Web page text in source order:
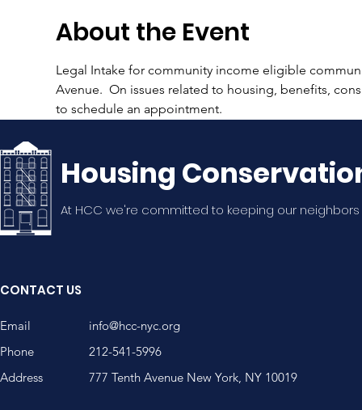
About the Event
Legal Intake for community income eligible
Avenue.  On issues related to housing, benefits,
to schedule an appointment.
Housing
At HCC we're committed to keeping our
CONTACT US
Email
Phone
Address
info@hcc-nyc.org
212-541-5996
777 Tenth Avenue New York, NY 10019